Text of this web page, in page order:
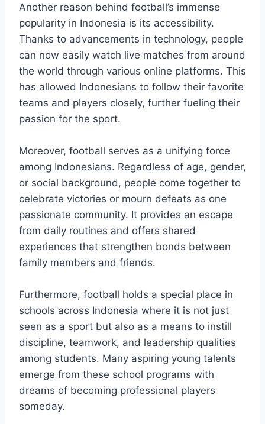
Another reason behind football’s immense
popularity in Indonesia is its accessibility.
Thanks to advancements in technology, people
can now easily watch live matches from around
the world through various online platforms. This
has allowed Indonesians to follow their favorite
teams and players closely, further fueling their
passion for the sport.
Moreover, football serves as a unifying force
among Indonesians. Regardless of age, gender,
or social background, people come together to
celebrate victories or mourn defeats as one
passionate community. It provides an escape
from daily routines and offers shared
experiences that strengthen bonds between
family members and friends.
Furthermore, football holds a special place in
schools across Indonesia where it is not just
seen as a sport but also as a means to instill
discipline, teamwork, and leadership qualities
among students. Many aspiring young talents
emerge from these school programs with
dreams of becoming professional players
someday.